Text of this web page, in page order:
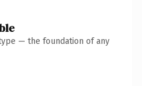
— the foundation of any